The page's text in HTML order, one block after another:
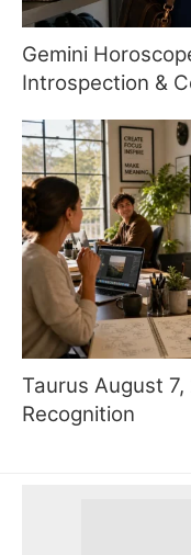
Gemini
Introspection &
Taurus August
Recognition